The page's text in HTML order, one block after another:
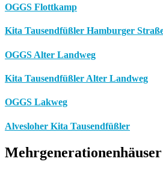
OGGS Flottkamp
Kita Tausendfüßler Hamburger
OGGS Alter Landweg
Kita Tausendfüßler Alter Landweg
OGGS Lakweg
Alvesloher Kita Tausendfüßler
Mehrgenerationenhäuser